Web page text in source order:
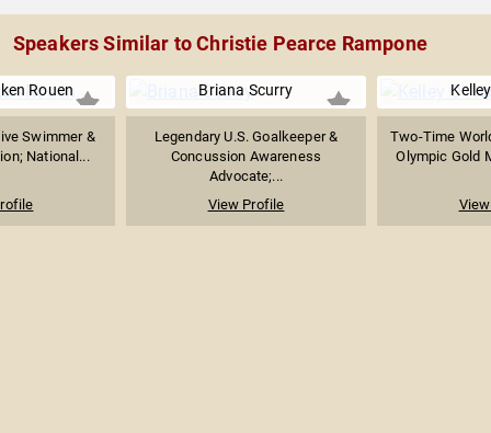
Speakers Similar to Christie Pearce Rampone
Rouen
Swimmer &
National...
Briana Scurry
Legendary U.S. Goalkeeper &
Concussion Awareness
Advocate;...
View Profile
Two-Time
Olympic Gold